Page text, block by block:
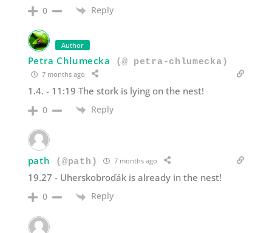
0 Reply
Author
Petra Chlumecka (@ petra-chlumecka)
7 months ago
1.4. - 11:19 The stork is lying on the nest!
0 Reply
path (@path) 7 months ago
19.27 - Uherskobroďák is already in the nest!
0 Reply